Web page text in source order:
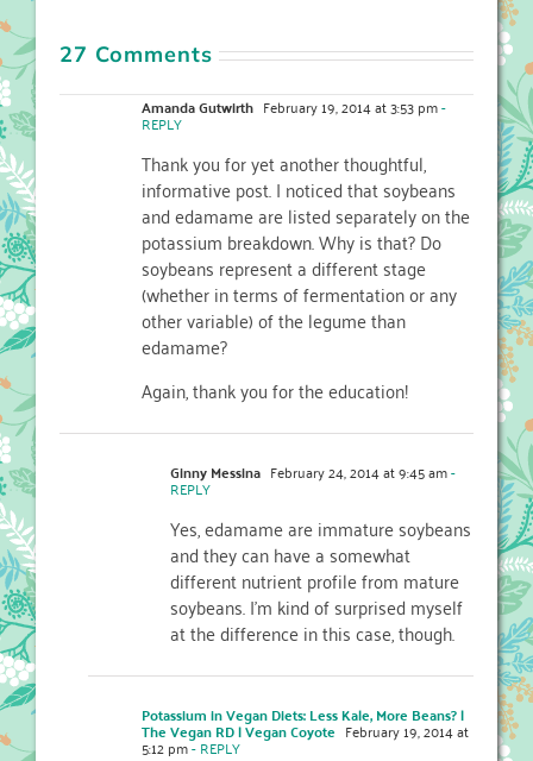
27 Comments
Amanda Gutwirth February 19, 2014 at 3:53 pm-
REPLY
Thank you for yet another thoughtful,
informative post. I noticed that soybeans
and edamame are listed separately on the
potassium breakdown. Why is that? Do
soybeans represent a different stage
(whether in terms of fermentation or any
other variable) of the legume than
edamame?
Again, thank you for the education!
Ginny Messina February 24, 2014 at 9:45 am-
REPLY
Yes, edamame are immature soybeans
and they can have a somewhat
different nutrient profile from mature
soybeans. I’m kind of surprised myself
at the difference in this case, though.
Potassium in Vegan Diets: Less Kale, More Beans? |
The Vegan RD | Vegan Coyote February 19, 2014 at
5:12 pm- REPLY